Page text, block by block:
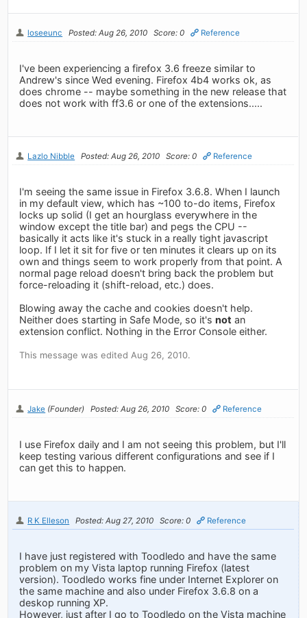
loseeunc Posted: Aug 26, 2010 Score: 0 Reference
I've been experiencing a firefox 3.6 freeze similar to
Andrew's since Wed evening. Firefox 4b4 works ok, as
does chrome -- maybe something in the new release that
does not work with ff3.6 or one of the extensions.....
Lazlo Nibble Posted: Aug 26, 2010 Score: 0 Reference
I'm seeing the same issue in Firefox 3.6.8. When I launch
in my default view, which has ~100 to-do items, Firefox
locks up solid (I get an hourglass everywhere in the
window except the title bar) and pegs the CPU --
basically it acts like it's stuck in a really tight javascript
loop. If I let it sit for five or ten minutes it clears up on its
own and things seem to work properly from that point. A
normal page reload doesn't bring back the problem but
force-reloading it (shift-reload, etc.) does.
Blowing away the cache and cookies doesn't help.
Neither does starting in Safe Mode, so it'snot an
extension conflict. Nothing in the Error Console either.
This message was edited Aug 26, 2010.
Jake (Founder) Posted: Aug 26, 2010 Score: 0 Reference
I use Firefox daily and I am not seeing this problem, but I'll
keep testing various different configurations and see if I
can get this to happen.
R K Elleson Posted: Aug 27, 2010 Score: 0 Reference
I have just registered with Toodledo and have the same
problem on my Vista laptop running Firefox (latest
version). Toodledo works fine under Internet Explorer on
the same machine and also under Firefox 3.6.8 on a
deskop running XP.
However, just after I go to Toodledo on the Vista machine